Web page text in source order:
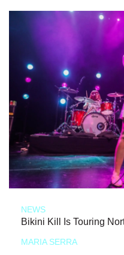
NEWS
Bikini Kill Is Touring
MARIA SERRA